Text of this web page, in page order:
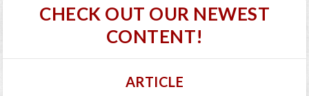
CHECK OUT OUR NEWEST
CONTENT!
ARTICLE